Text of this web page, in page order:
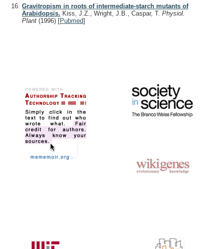
Gravitropism in roots of intermediate-starch mutants of
Arabidopsis. Kiss, J.Z., Wright, J.B., Caspar, T. Physiol.
Plant (1996) [Pubmed]